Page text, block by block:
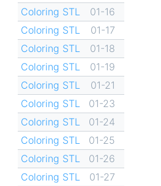
Coloring STL
01-16
Coloring STL
01-17
Coloring STL
01-18
Coloring STL
01-19
Coloring STL
01-21
Coloring STL
01-23
Coloring STL
01-24
Coloring STL
01-25
Coloring STL
01-26
Coloring STL
01-27